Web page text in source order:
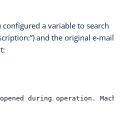
configured a variable to search
and the original e-mail
during operation.